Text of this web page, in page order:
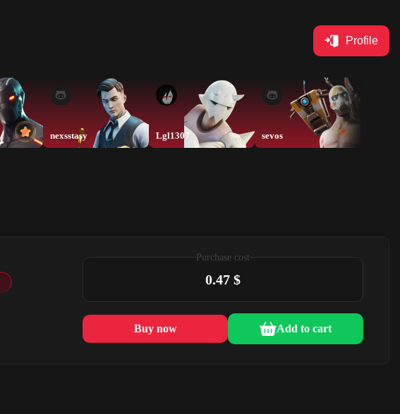
Profile
nexsstasy Lgl1307 sevos
Purchase cost
0.47 $
Buy now Add to cart